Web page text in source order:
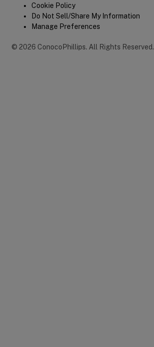
Cookie Policy
Do Not Sell/Share My Information
Manage Preferences
© 2026 ConocoPhillips. All Rights Reserved.